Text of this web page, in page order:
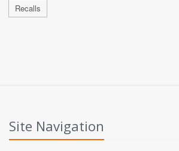
Recalls
Site Navigation